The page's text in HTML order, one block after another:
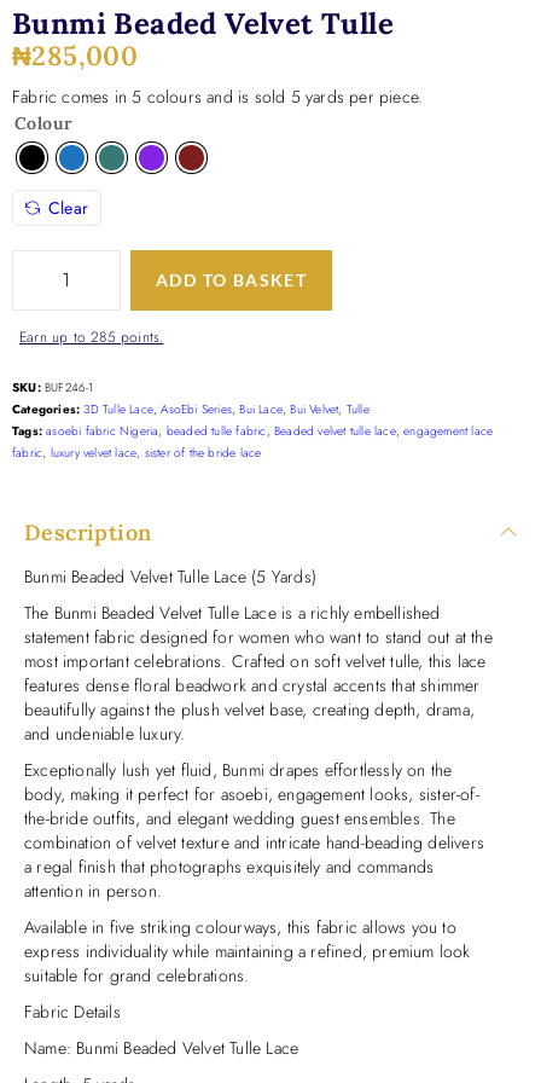
Bunmi Beaded Velvet Tulle
₦285,000
Fabric comes in 5 colours and is sold 5 yards per piece.
Colour
Clear
ADD TO BASKET
Earn up to 285 points.
SKU: BUF246-1
Categories: 3D Tulle Lace,AsoEbi Series,Bui Lace,Bui Velvet, Tulle
Tags: asoebi fabric Nigeria, beaded tulle fabric,Beaded velvet tulle lace,engagement lace
fabric, luxury velvet lace, sister of the bride lace
Description
Bunmi Beaded Velvet Tulle Lace (5 Yards)
The Bunmi Beaded Velvet Tulle Lace is a richly embellished
statement fabric designed for women who want to stand out at the
most important celebrations. Crafted on soft velvet tulle, this lace
features dense floral beadwork and crystal accents that shimmer
beautifully against the plush velvet base, creating depth, drama,
and undeniable luxury.
Exceptionally lush yet fluid, Bunmi drapes effortlessly on the
body, making it perfect for asoebi, engagement looks, sister-of-
the-bride outfits, and elegant wedding guest ensembles. The
combination of velvet texture and intricate hand-beading delivers
a regal finish that photographs exquisitely and commands
attention in person.
Available in five striking colourways, this fabric allows you to
express individuality while maintaining a refined, premium look
suitable for grand celebrations.
Fabric Details
Name: Bunmi Beaded Velvet Tulle Lace